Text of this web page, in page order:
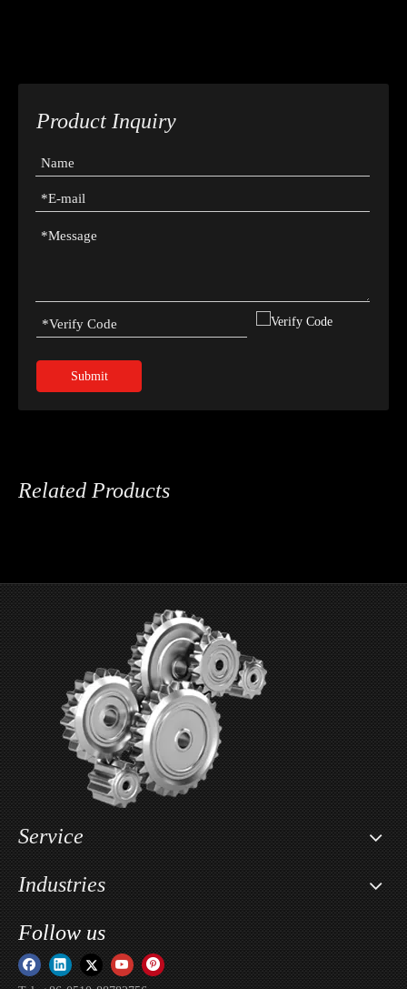
Product Inquiry
Submit
Related Products
Wholesale Motorcycle Seat Lowering Kit For Segway X160 & X260 / Sur-ron Light Bee X Custom Motorcycle Key Cover Case Head Shell Holder For Sur-ron Light Bee X / Sur-ron Ultra Bee / Sur-ron Storm Bee
Service
Industries
Follow us